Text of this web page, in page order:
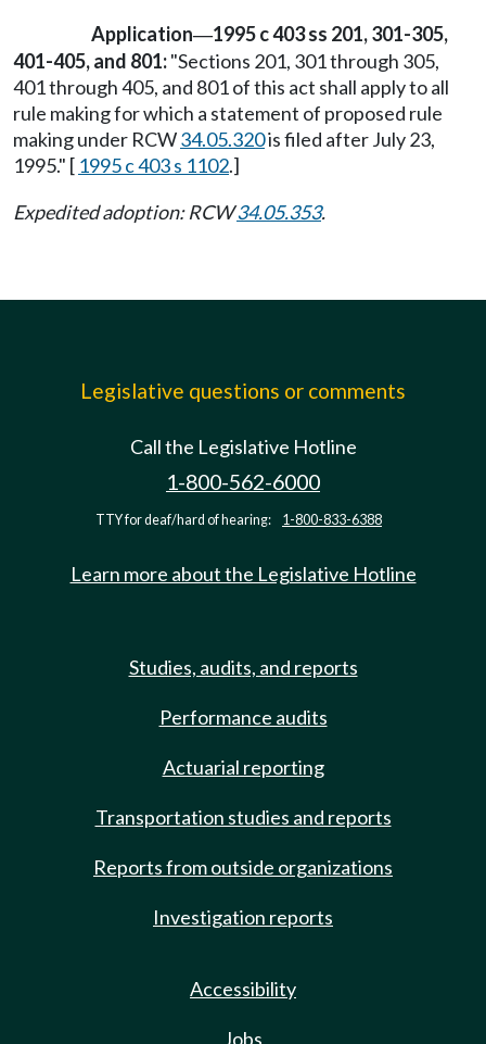
Application—1995 c 403 ss 201, 301-305,
401-405, and 801:"Sections 201, 301 through 305,
401 through 405, and 801 of this act shall apply to all
rule making for which a statement of proposed rule
making under RCW34.05.320is filed after July 23,
1995." [ 1995 c 403 s 1102.]
Expedited adoption: RCW34.05.353.
Legislative questions or comments
Call the Legislative Hotline
1-800-562-6000
TTY for deaf/hard of hearing: 1-800-833-6388
Learn more about the Legislative Hotline
Studies, audits, and reports
Performance audits
Actuarial reporting
Transportation studies and reports
Reports from outside organizations
Investigation reports
Accessibility
Jobs